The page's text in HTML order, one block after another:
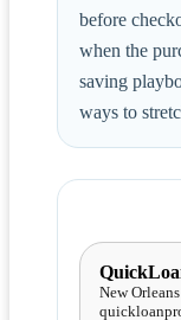
before
when the
saving
ways to
New